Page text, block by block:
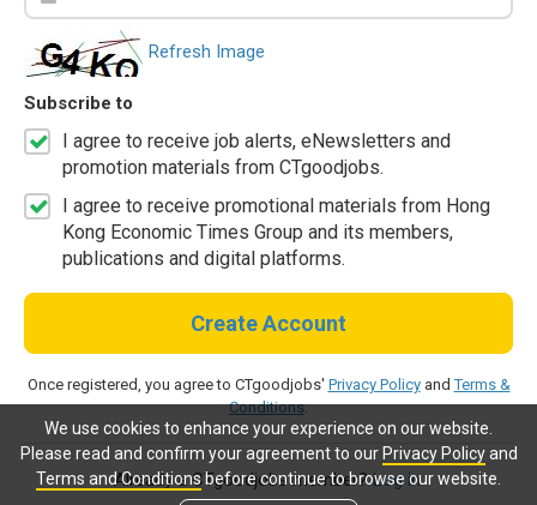
We use cookies to enhance your experience on our website.
Please read and confirm your agreement to our Privacy Policyand
Terms and Conditionsbefore continue to browse our website.
Refresh Image
Subscribe to
I agree to receive job alerts, eNewsletters and
promotion materials from CTgoodjobs.
I agree to receive promotional materials from Hong
Kong Economic Times Group and its members,
publications and digital platforms.
Create Account
Once registered, you agree to CTgoodjobs' Privacy PolicyandTerms &
Conditions.
Already a CTgoodjobs member?Log in.